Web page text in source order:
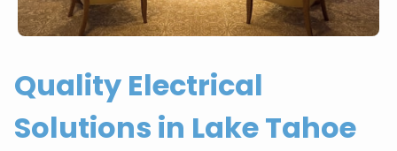
Quality Electrical
Solutions in Lake Tahoe